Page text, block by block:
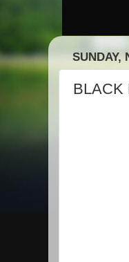
SUNDAY,
BLACK